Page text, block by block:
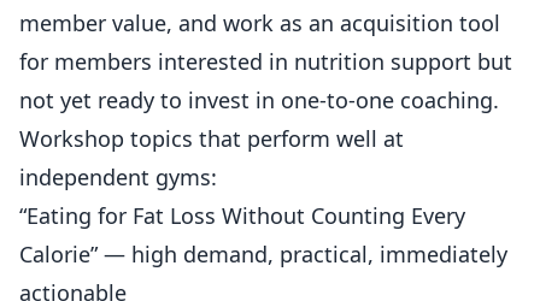
member value, and work as an acquisition tool
for members interested in nutrition support but
not yet ready to invest in one-to-one coaching.
Workshop topics that perform well at
independent gyms:
“Eating for Fat Loss Without Counting Every
Calorie” — high demand, practical, immediately
actionable